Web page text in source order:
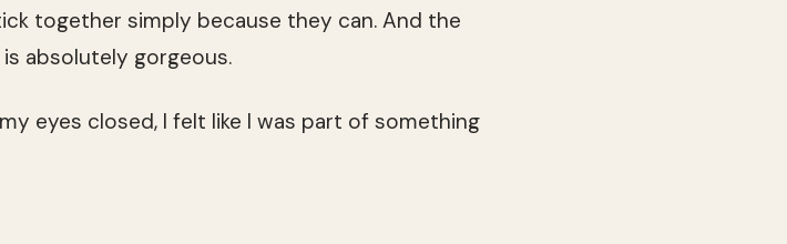
together simply because they can. And the
absolutely gorgeous.
eyes closed, I felt like I was part of something